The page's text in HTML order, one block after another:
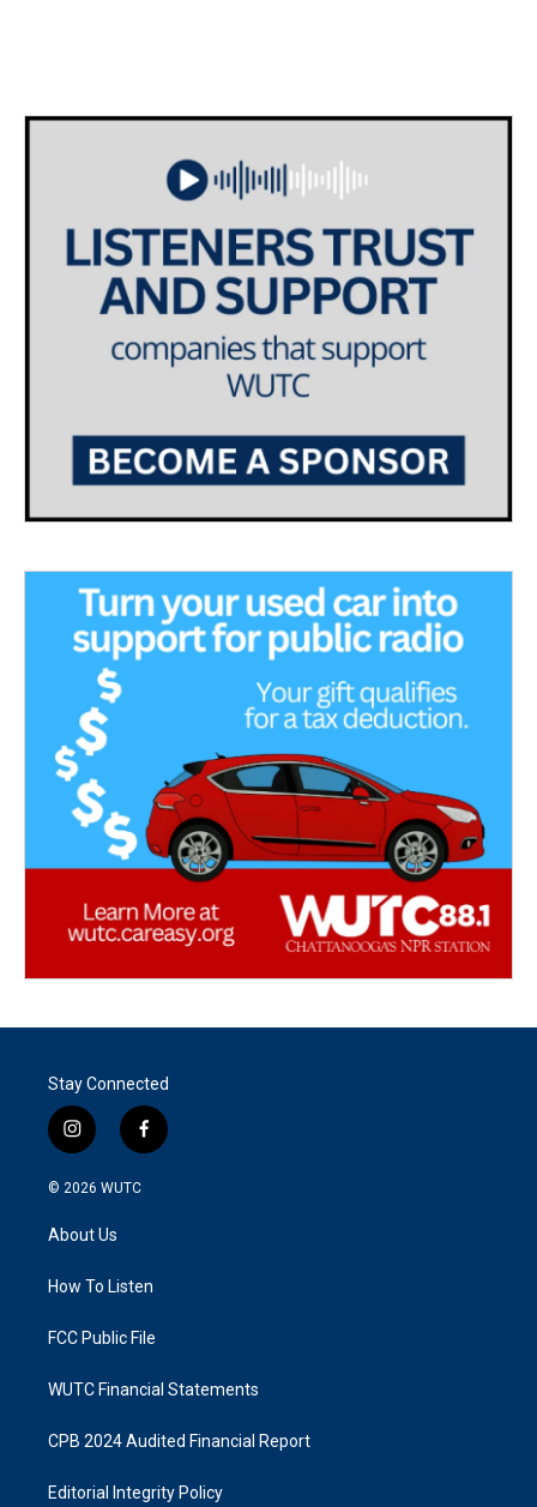
Stay Connected
i
n
s
g
a
f
a
k
© 2026 WUTC
About Us
How To Listen
FCC Public File
WUTC Financial Statements
CPB 2024 Audited Financial Report
Editorial Integrity Policy